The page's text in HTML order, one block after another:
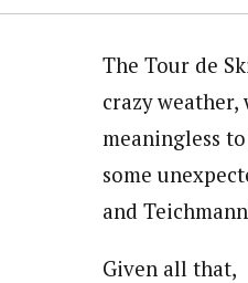
The Tour de
crazy weather,
meaningless
some
and
Given all that,